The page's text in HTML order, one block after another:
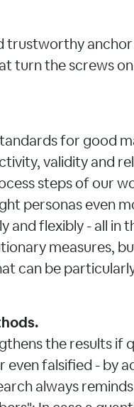
trustworthy
turn the screws
for good
validity and
steps of our
personas even
and flexibly - all in
measures,
can be
the results if
even falsified - by
always